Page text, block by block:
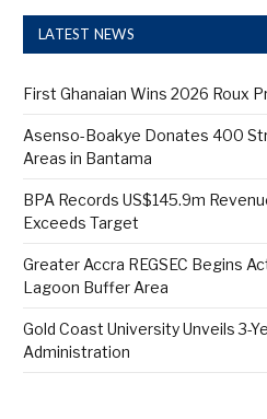
LATEST NEWS
First Ghanaian Wins 2026 Roux
Asenso-Boakye Donates 400
Areas in Bantama
BPA Records US$145.9m
Exceeds Target
Greater Accra REGSEC Begins
Lagoon Buffer Area
Gold Coast University Unveils 3-
Administration